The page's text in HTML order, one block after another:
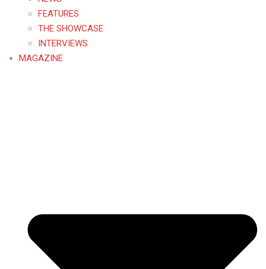
FEATURES
THE SHOWCASE
INTERVIEWS
MAGAZINE